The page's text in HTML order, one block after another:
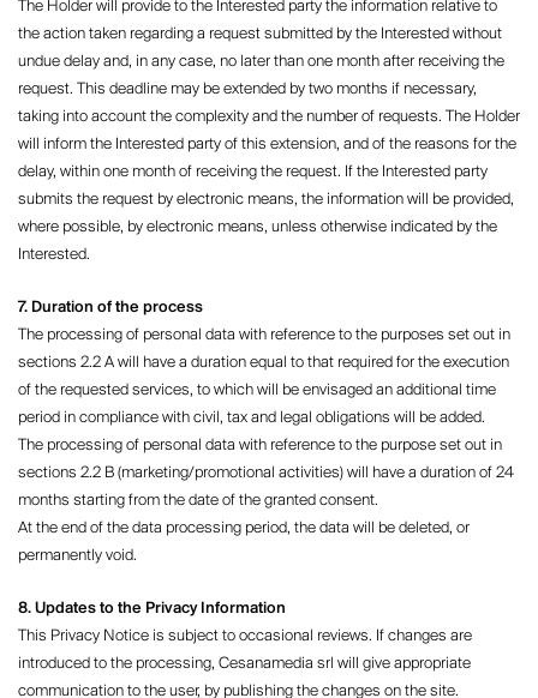
The Holder will provide to the Interested party the information relative to
the action taken regarding a request submitted by the Interested without
undue delay and, in any case, no later than one month after receiving the
request. This deadline may be extended by two months if necessary,
taking into account the complexity and the number of requests. The Holder
will inform the Interested party of this extension, and of the reasons for the
delay, within one month of receiving the request. If the Interested party
submits the request by electronic means, the information will be provided,
where possible, by electronic means, unless otherwise indicated by the
Interested.
7. Duration of the process
The processing of personal data with reference to the purposes set out in
sections 2.2 A will have a duration equal to that required for the execution
of the requested services, to which will be envisaged an additional time
period in compliance with civil, tax and legal obligations will be added.
The processing of personal data with reference to the purpose set out in
sections 2.2 B (marketing/promotional activities) will have a duration of 24
months starting from the date of the granted consent.
At the end of the data processing period, the data will be deleted, or
permanently void.
8. Updates to the Privacy Information
This Privacy Notice is subject to occasional reviews. If changes are
introduced to the processing, Cesanamedia srl ​​will give appropriate
communication to the user, by publishing the changes on the site.